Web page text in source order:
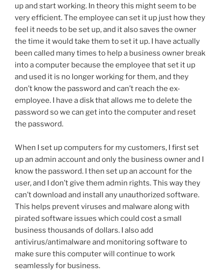
up and start working. In theory this might seem to be
very efficient. The employee can set it up just how they
feel it needs to be set up, and it also saves the owner
the time it would take them to set it up. I have actually
been called many times to help a business owner break
into a computer because the employee that set it up
and used it is no longer working for them, and they
don’t know the password and can’t reach the ex-
employee. I have a disk that allows me to delete the
password so we can get into the computer and reset
the password.
When I set up computers for my customers, I first set
up an admin account and only the business owner and I
know the password. I then set up an account for the
user, and I don’t give them admin rights. This way they
can’t download and install any unauthorized software.
This helps prevent viruses and malware along with
pirated software issues which could cost a small
business thousands of dollars. I also add
antivirus/antimalware and monitoring software to
make sure this computer will continue to work
seamlessly for business.